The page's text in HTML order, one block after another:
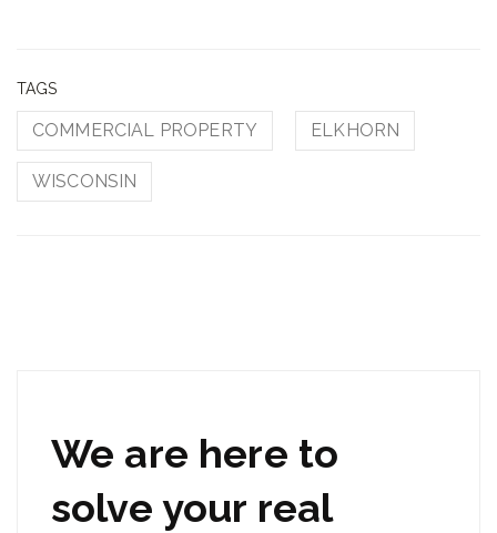
TAGS
COMMERCIAL PROPERTY ELKHORN
WISCONSIN
We are here to
solve your real